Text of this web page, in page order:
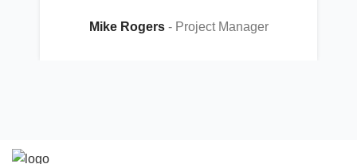
Mike Rogers Project Manager